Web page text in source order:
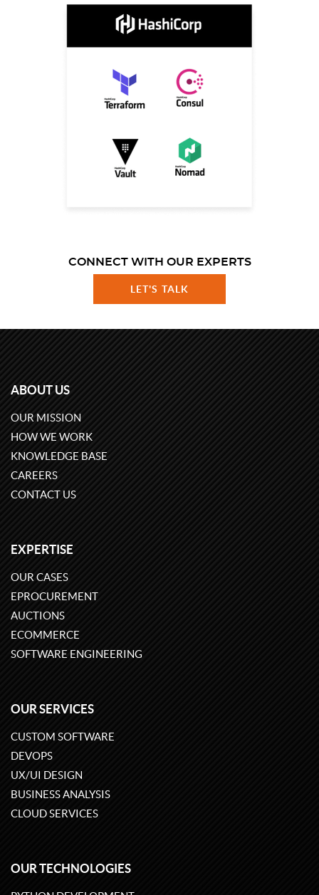
CONNECT WITH OUR EXPERTS
LET'S TALK
ABOUT US
OUR MISSION
HOW WE WORK
KNOWLEDGE BASE
CAREERS
CONTACT US
EXPERTISE
OUR CASES
EPROCUREMENT
AUCTIONS
ECOMMERCE
SOFTWARE ENGINEERING
OUR SERVICES
CUSTOM SOFTWARE
DEVOPS
UX/UI DESIGN
BUSINESS ANALYSIS
CLOUD SERVICES
OUR TECHNOLOGIES